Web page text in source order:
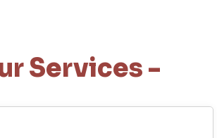
Services -